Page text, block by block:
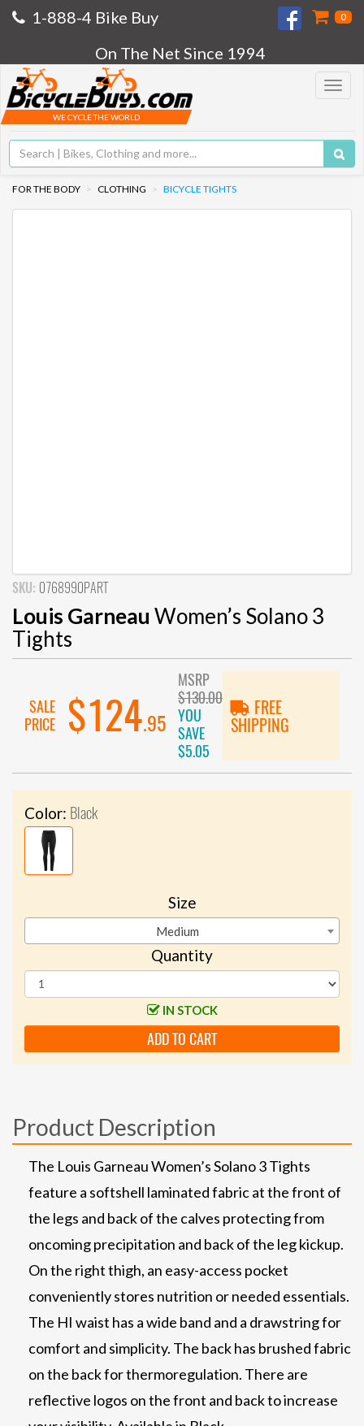
1-888-4 Bike Buy 0
On The Net Since 1994
Toggle
WE CYCLE THE WORLD
FOR THE BODY CLOTHING BICYCLE TIGHTS
SKU: 0768990PART
Louis Garneau Women’s Solano 3
Tights
SALE
PRICE
$124.95
MSRP
$130.00
YOU
SAVE
$5.05
FREE
SHIPPING
Color: Black
Size
Medium
Quantity
IN STOCK
ADD TO CART
Product Description
The Louis Garneau Women’s Solano 3 Tights
feature a softshell laminated fabric at the front of
the legs and back of the calves protecting from
oncoming precipitation and back of the leg kickup.
On the right thigh, an easy-access pocket
conveniently stores nutrition or needed essentials.
The HI waist has a wide band and a drawstring for
comfort and simplicity. The back has brushed fabric
on the back for thermoregulation. There are
reflective logos on the front and back to increase